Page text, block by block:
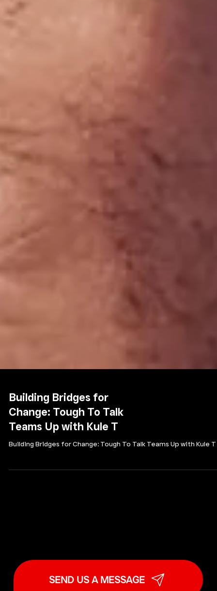
Building Bridges for
Change: Tough To Talk
Teams Up with Kule T
Building Bridges for Change: Tough To Talk Teams Up with Kule T